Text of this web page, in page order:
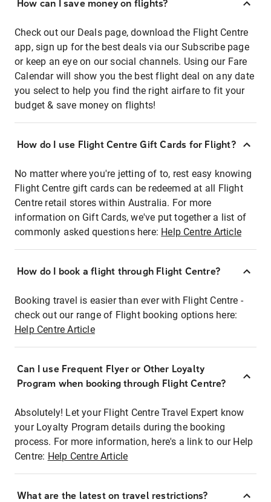
How can I save money on flights?
Check out our Deals page, download the Flight Centre
app, sign up for the best deals via our Subscribe page
or keep an eye on our social channels. Using our Fare
Calendar will show you the best flight deal on any date
you select to help you find the right airfare to fit your
budget & save money on flights!
How do I use Flight Centre Gift Cards for Flight?
No matter where you're jetting of to, rest easy knowing
Flight Centre gift cards can be redeemed at all Flight
Centre retail stores within Australia. For more
information on Gift Cards, we've put together a list of
commonly asked questions here: Help Centre Article
How do I book a flight through Flight Centre?
Booking travel is easier than ever with Flight Centre -
check out our range of Flight booking options here:
Help Centre Article
Can I use Frequent Flyer or Other Loyalty
Program when booking through Flight Centre?
Absolutely! Let your Flight Centre Travel Expert know
your Loyalty Program details during the booking
process. For more information, here's a link to our Help
Centre: Help Centre Article
What are the latest on travel restrictions?